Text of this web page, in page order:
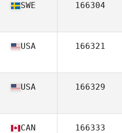
SWE 166304
USA 166321
USA 166329
CAN 166333